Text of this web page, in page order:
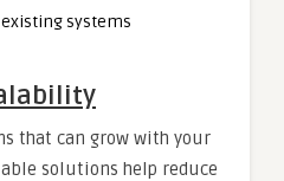
systems
that can grow with your
solutions help reduce